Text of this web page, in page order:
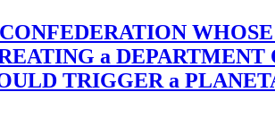
a
TRIGGER a